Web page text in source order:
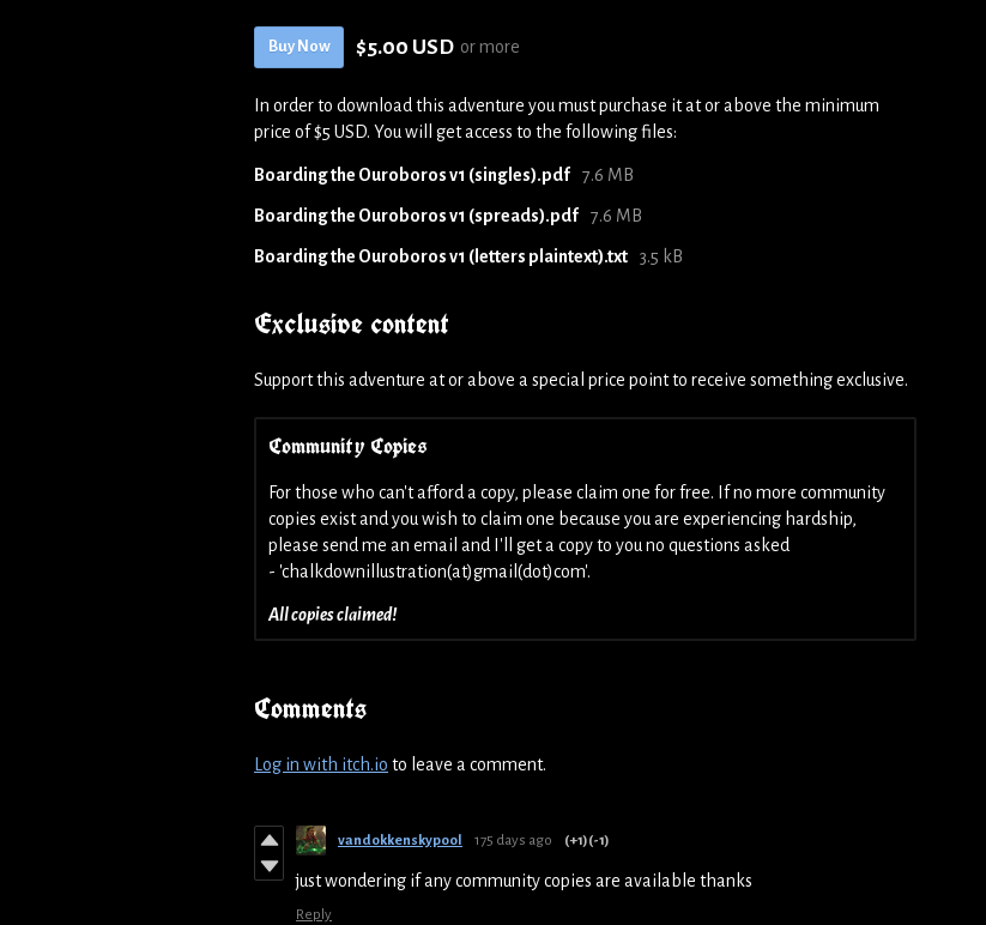
Buy Now $5.00 USD or more
In order to download this adventure you must purchase it at or above the minimum
price of $5 USD. You will get access to the following files:
Boarding the Ouroboros v1 (singles).pdf 7.6 MB
Boarding the Ouroboros v1 (spreads).pdf 7.6 MB
Boarding the Ouroboros v1 (letters plaintext).txt 3.5 kB
Exclusive content
Support this adventure at or above a special price point to receive something exclusive.
Community Copies
For those who can't afford a copy, please claim one for free. If no more community
copies exist and you wish to claim one because you are experiencing hardship,
please send me an email and I'll get a copy to you no questions asked
- 'chalkdownillustration(at)gmail(dot)com'.
All copies claimed!
Comments
Log in with itch.io to leave a comment.
vandokkenskypool 175 days ago (+1)(-1)
just wondering if any community copies are available thanks
Reply